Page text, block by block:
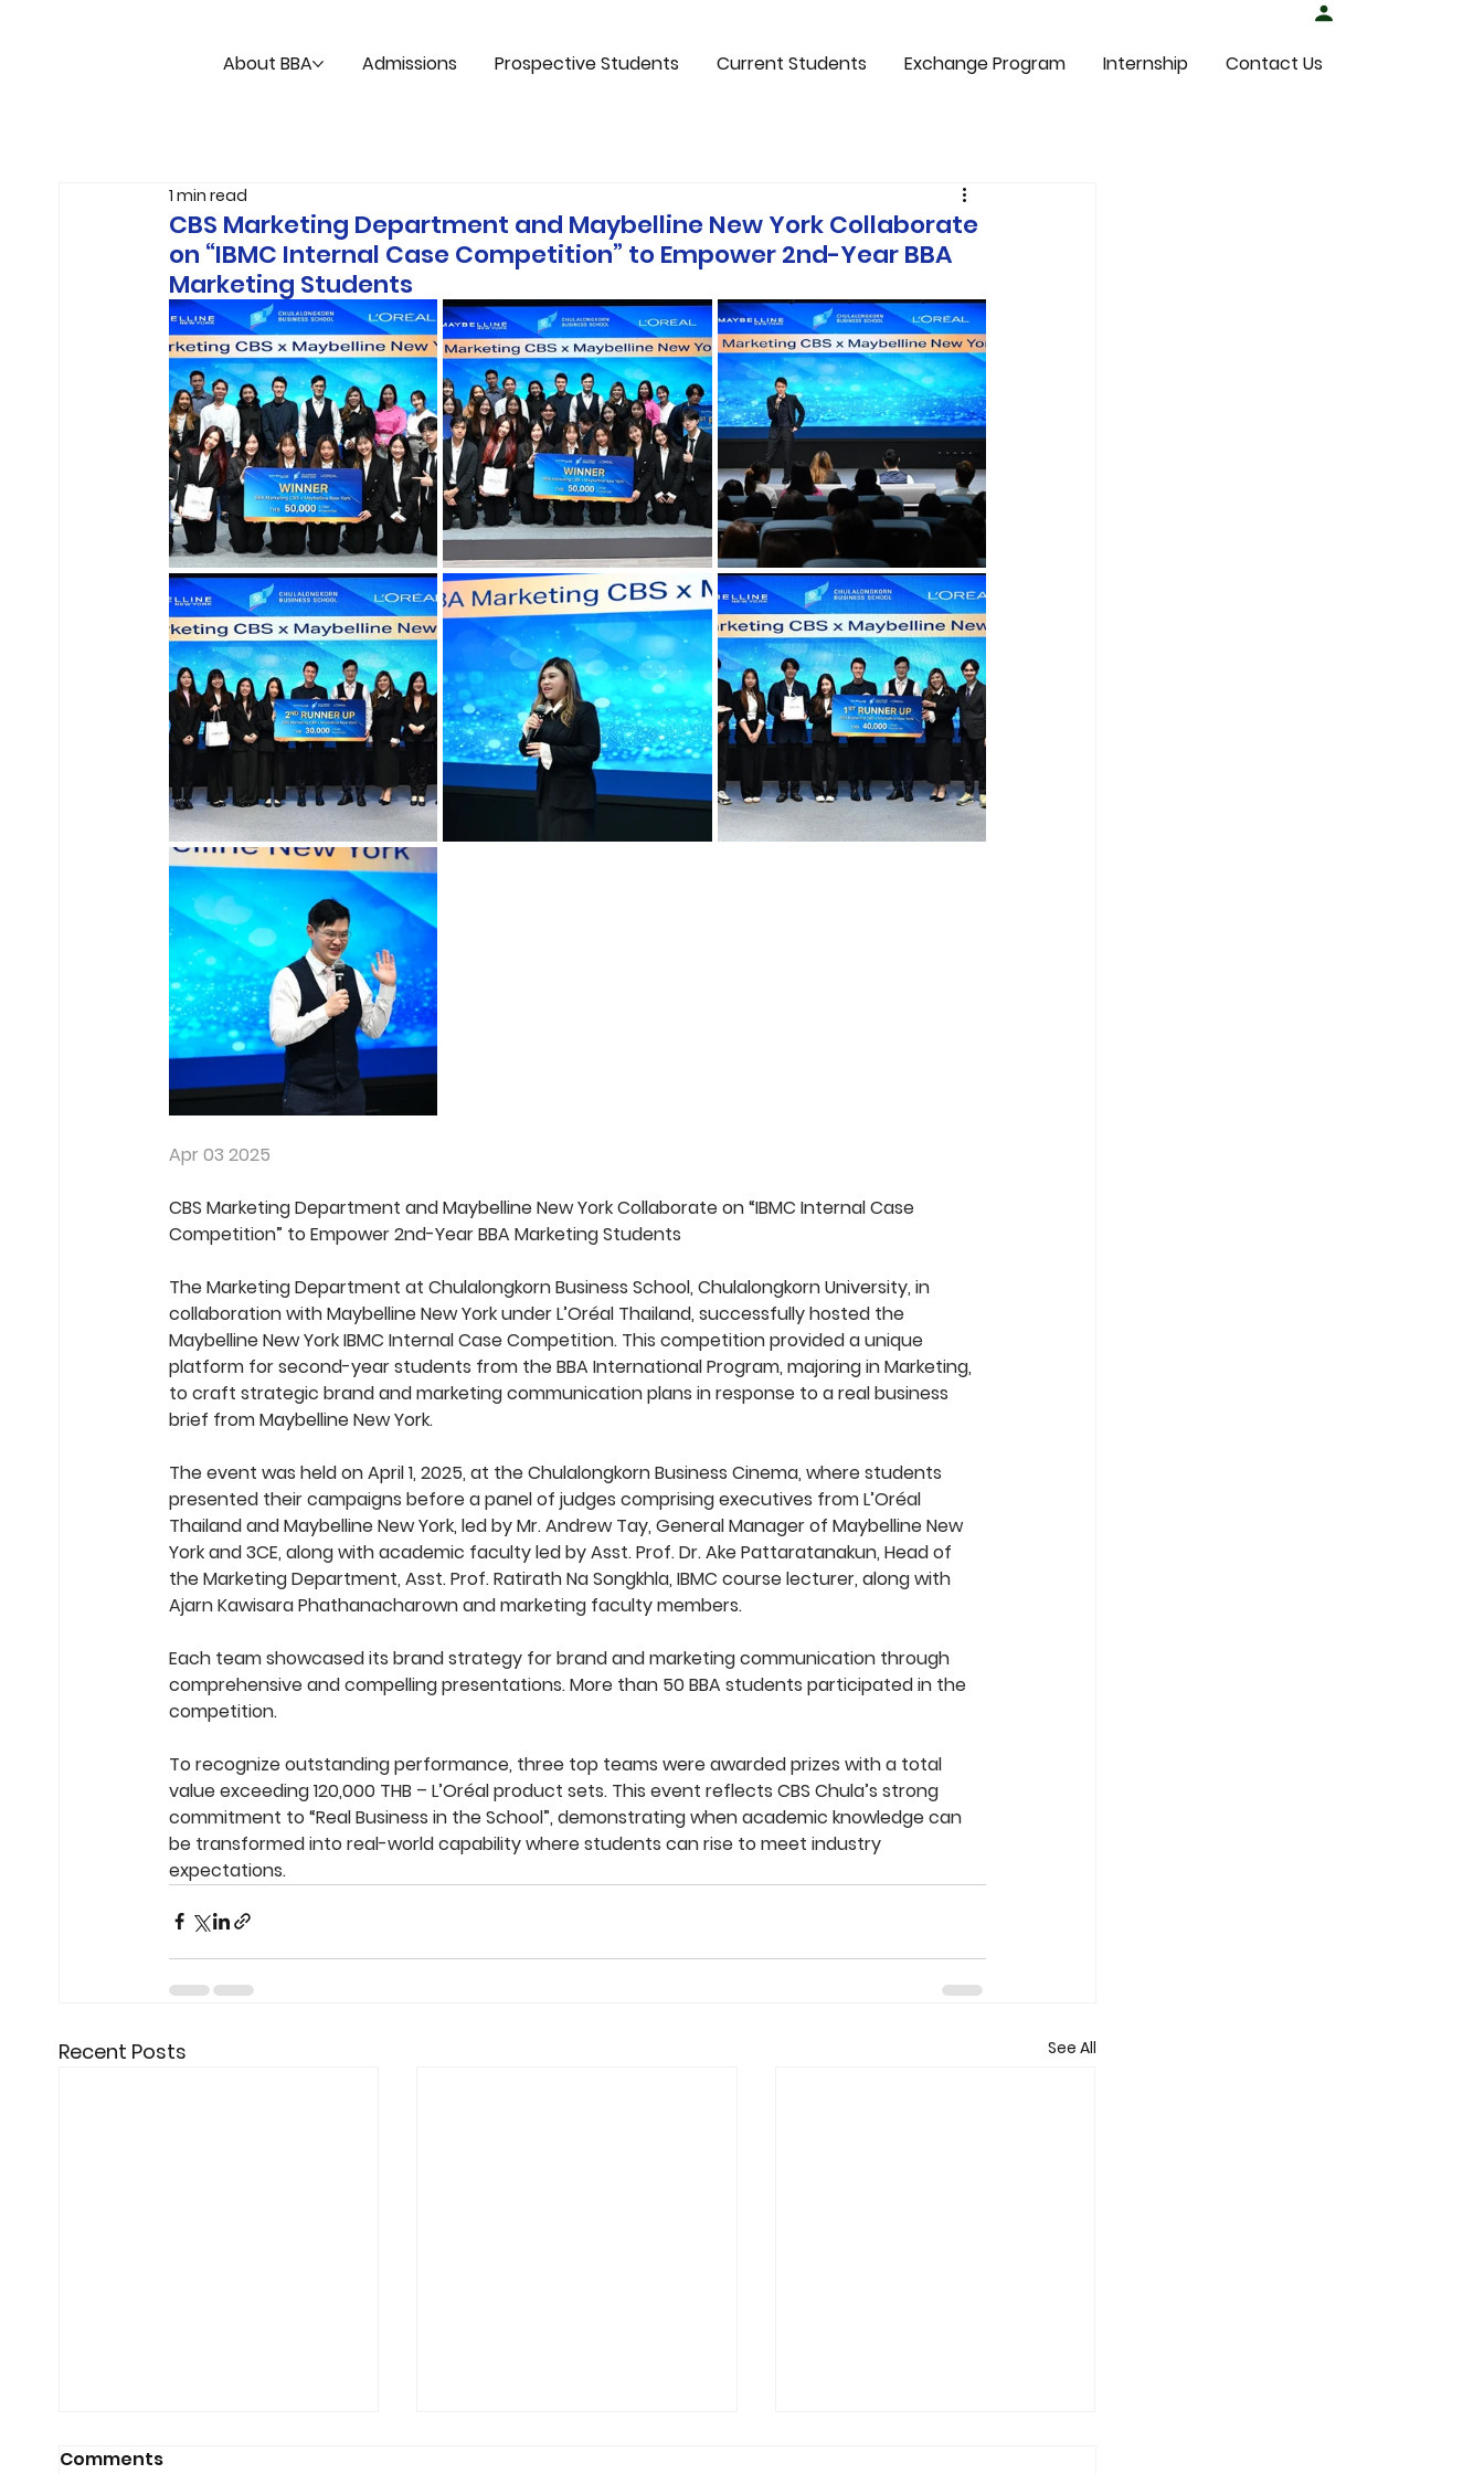
About BBA Admissions Prospective Students Current Students Exchange Program Internship Contact Us
CBS Marketing Department and Maybelline New York Collaborate
on “IBMC Internal Case Competition” to Empower 2nd-Year BBA
Marketing Students
1 min read
Apr 03 2025
CBS Marketing Department and Maybelline New York Collaborate on “IBMC Internal Case
Competition” to Empower 2nd-Year BBA Marketing Students
The Marketing Department at Chulalongkorn Business School, Chulalongkorn University, in
collaboration with Maybelline New York under L’Oréal Thailand, successfully hosted the
Maybelline New York IBMC Internal Case Competition. This competition provided a unique
platform for second-year students from the BBA International Program, majoring in Marketing,
to craft strategic brand and marketing communication plans in response to a real business
brief from Maybelline New York.
The event was held on April 1, 2025, at the Chulalongkorn Business Cinema, where students
presented their campaigns before a panel of judges comprising executives from L’Oréal
Thailand and Maybelline New York, led by Mr. Andrew Tay, General Manager of Maybelline New
York and 3CE, along with academic faculty led by Asst. Prof. Dr. Ake Pattaratanakun, Head of
the Marketing Department, Asst. Prof. Ratirath Na Songkhla, IBMC course lecturer, along with
Ajarn Kawisara Phathanacharown and marketing faculty members.
Each team showcased its brand strategy for brand and marketing communication through
comprehensive and compelling presentations. More than 50 BBA students participated in the
competition.
To recognize outstanding performance, three top teams were awarded prizes with a total
value exceeding 120,000 THB – L’Oréal product sets. This event reflects CBS Chula’s strong
commitment to “Real Business in the School”, demonstrating when academic knowledge can
be transformed into real-world capability where students can rise to meet industry
expectations.
Recent Posts See All
Comments